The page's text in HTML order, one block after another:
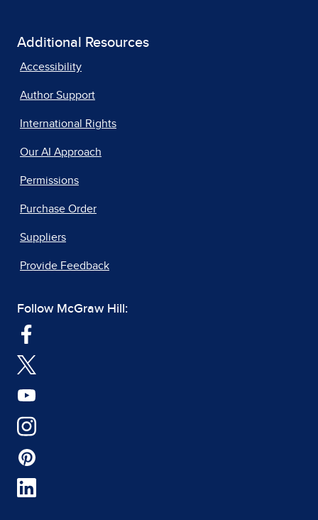
Additional Resources
Accessibility
Author Support
International Rights
Our AI Approach
Permissions
Purchase Order
Suppliers
Provide Feedback
Follow McGraw Hill: